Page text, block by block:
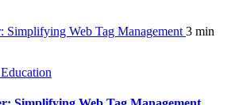
Simplifying Web Tag Management 3 min